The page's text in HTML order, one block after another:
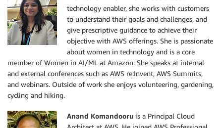
technology enabler, she works with customers
to understand their goals and challenges, and
give prescriptive guidance to achieve their
objective with AWS offerings. She is passionate
about women in technology and is a core
member of Women in AI/ML at Amazon. She speaks at internal
and external conferences such as AWS re:Invent, AWS Summits,
and webinars. Outside of work she enjoys volunteering, gardening,
cycling and hiking.
Anand Komandooru is a Principal Cloud